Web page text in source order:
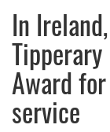
In
Award
service